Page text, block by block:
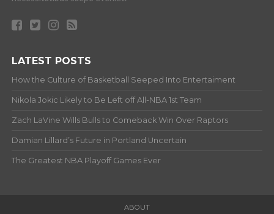
LATEST POSTS
How the Culture of Basketball Seeped Into Entertaiment
Nikola Jokic Likely to Be Left off All-NBA 1st Team
Zach LaVine Wills Bulls to Comeback Win Over Raptors
Damian Lillard’s Future in Portland Uncertain
The Greatest NBA Playoff Games Ever
ABOUT